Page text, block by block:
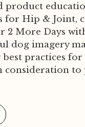
product
Hip & Joint,
More Days
dog imagery
practices for
consideration